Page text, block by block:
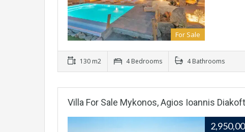
For Sale
130 m2 4 Bedrooms 4 Bathrooms
Villa For Sale Mykonos, Agios Ioannis